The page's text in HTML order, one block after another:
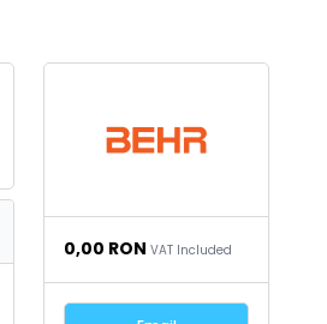
0,00 RON VAT Included